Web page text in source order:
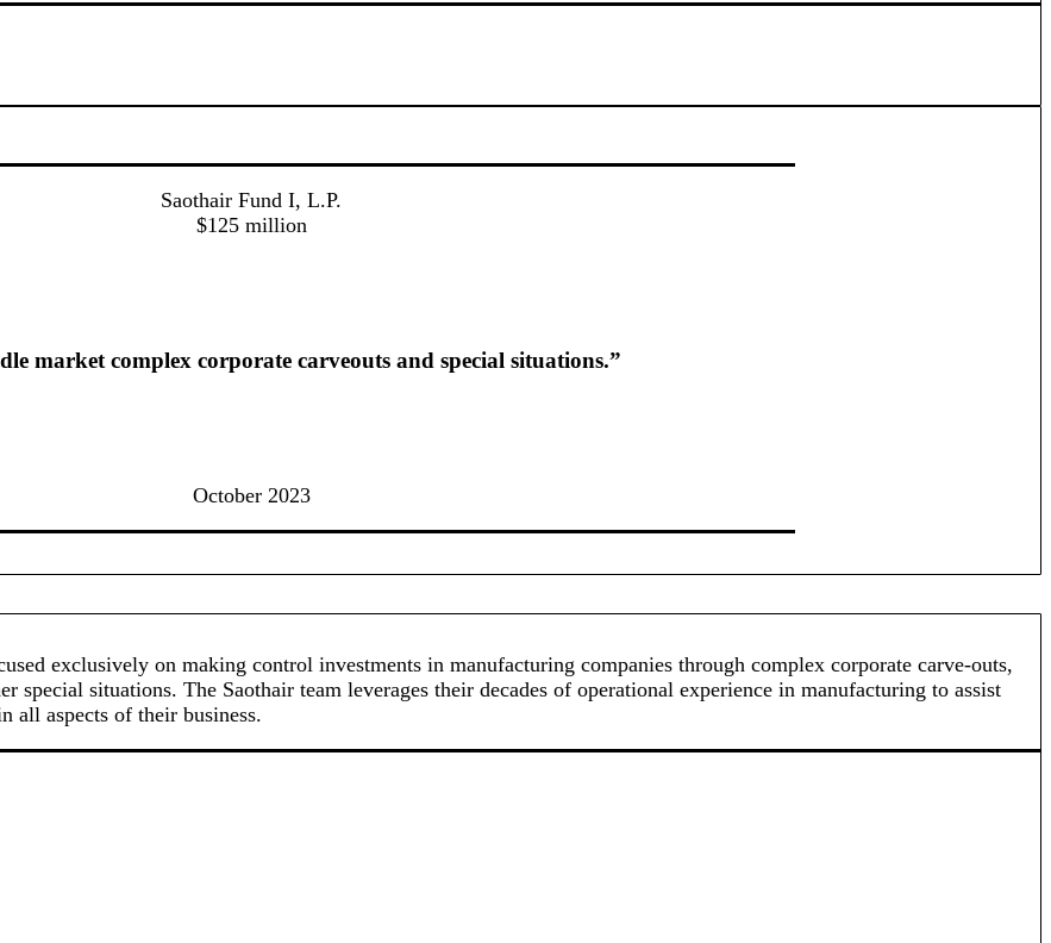
Saothair Fund I, L.P.
$125 million
market complex corporate carveouts and special situations.”
October 2023
exclusively on making control investments in manufacturing companies through complex corporate carve-outs,
special situations. The Saothair team leverages their decades of operational experience in manufacturing to assist
all aspects of their business.